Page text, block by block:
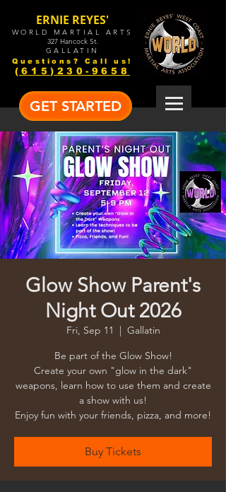
ERNIE REYES'
WORLD MARTIAL ARTS
327 Hancock St.
GALLATIN
Questions? Call us!
(615)230-9658
GET STARTED
Glow Show Parent's
Night Out 2026
Fri, Sep 11
  |
Gallatin
Be part of the Glow Show!
Create your own "glow in the dark"
weapons, learn how to use them and create
a show with us!
Enjoy fun with your friends, pizza, and more!
Buy Tickets